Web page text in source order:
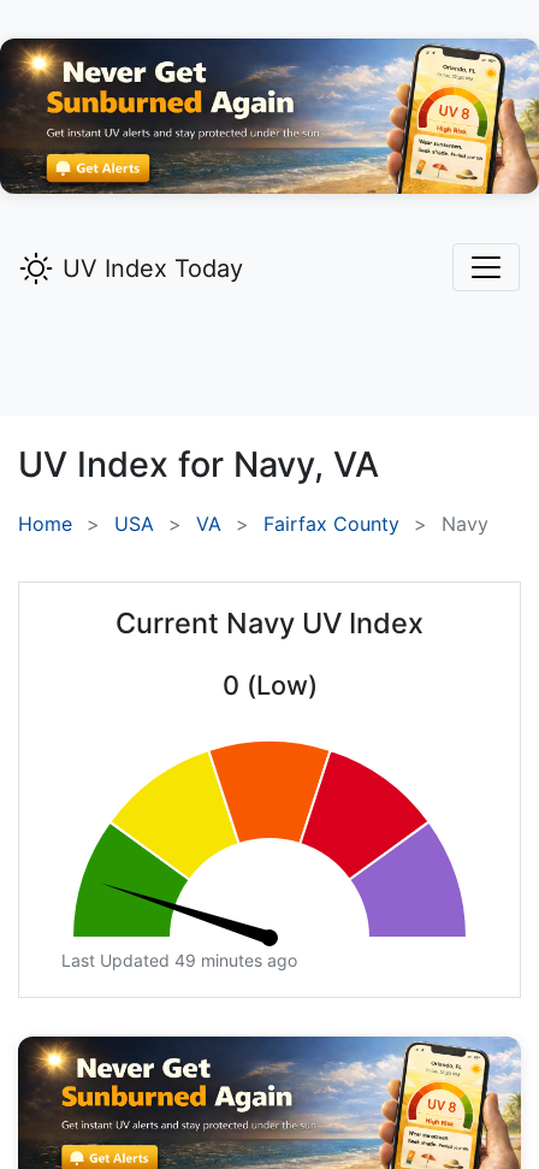
UV Index Today
UV Index for Navy, VA
Home USA VA Fairfax County Navy
Current Navy UV Index
0 (Low)
Last Updated 49 minutes ago